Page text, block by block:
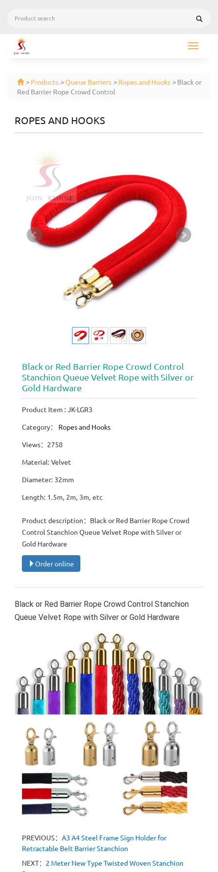
Toggle
>Products >Queue Barriers >Ropes and Hooks >Black or
Red Barrier Rope Crowd Control
ROPES AND HOOKS
Black or Red Barrier Rope Crowd Control
Stanchion Queue Velvet Rope with Silver or
Gold Hardware
Product Item : JK-LGR3
Category：
Ropes and Hooks
Views：2758
Material: Velvet
Diameter: 32mm
Length: 1.5m, 2m, 3m, etc
Product description：Black or Red Barrier Rope Crowd
Control Stanchion Queue Velvet Rope with Silver or
Gold Hardware
Order online
Black or Red Barrier Rope Crowd Control Stanchion
Queue Velvet Rope with Silver or Gold Hardware
PREVIOUS： A3 A4 Steel Frame Sign Holder for
Retractable Belt Barrier Stanchion
NEXT： 2 Meter New Type Twisted Woven Stanchion